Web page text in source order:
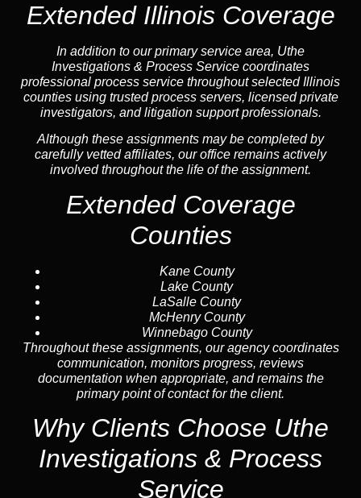
Extended Illinois Coverage
In addition to our primary service area, Uthe
Investigations & Process Service coordinates
professional process service throughout selected Illinois
counties using trusted process servers, licensed private
investigators, and litigation support professionals.
Although these assignments may be completed by
carefully vetted affiliates, our office remains actively
involved throughout the life of the assignment.
Extended Coverage
Counties
Kane County
Lake County
LaSalle County
McHenry County
Winnebago County
Throughout these assignments, our agency coordinates
communication, monitors progress, reviews
documentation when appropriate, and remains the
primary point of contact for the client.
Why Clients Choose Uthe
Investigations & Process
Service